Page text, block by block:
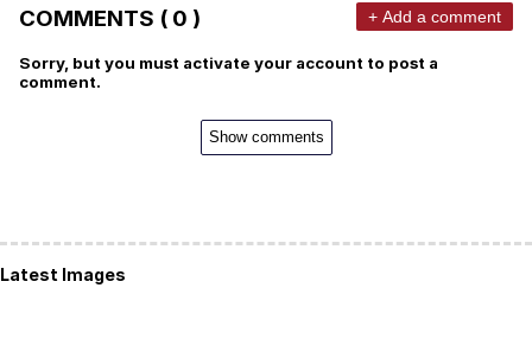
COMMENTS ( 0 ) + Add a comment
Sorry, but you must activate your account to post a
comment.
Show comments
Latest Images